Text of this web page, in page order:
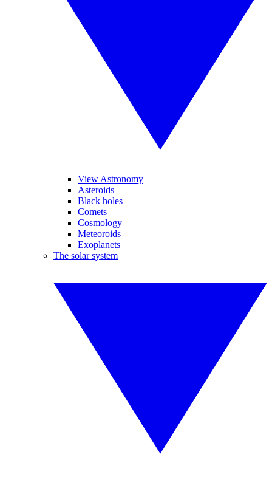
View Astronomy
Asteroids
Black holes
Comets
Cosmology
Meteoroids
Exoplanets
The solar system